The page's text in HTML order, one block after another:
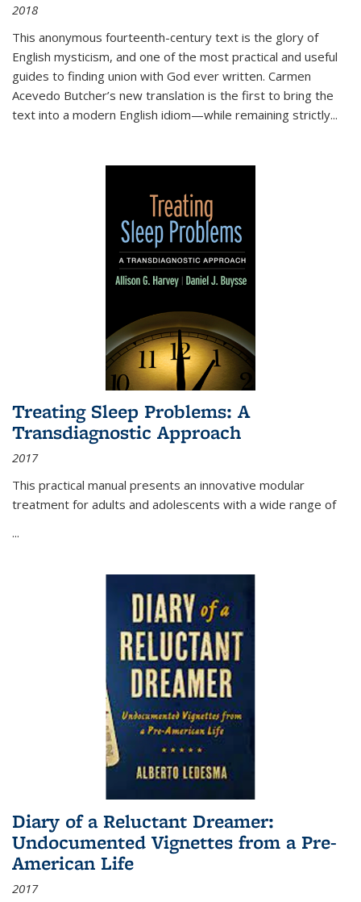
2018
This anonymous fourteenth-century text is the glory of
English mysticism, and one of the most practical and useful
guides to finding union with God ever written. Carmen
Acevedo Butcher’s new translation is the first to bring the
text into a modern English idiom—while remaining strictly...
Treating Sleep Problems: A
Transdiagnostic Approach
2017
This practical manual presents an innovative modular
treatment for adults and adolescents with a wide range of
...
Diary of a Reluctant Dreamer:
Undocumented Vignettes from a Pre-
American Life
2017